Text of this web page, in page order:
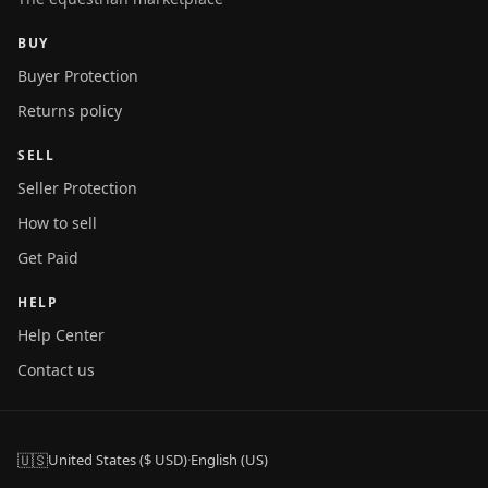
BUY
Buyer Protection
Returns policy
SELL
Seller Protection
How to sell
Get Paid
HELP
Help Center
Contact us
🇺🇸United States ($ USD)·English (US)